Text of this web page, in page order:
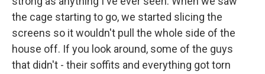
the cage starting to go, we started slicing the
screens so it wouldn't pull the whole side of the
house off. If you look around, some of the guys
that didn't - their soffits and everything got torn